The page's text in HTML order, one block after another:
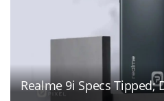
Realme 9i Specs Tipped;